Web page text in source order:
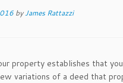
byJames Rattazzi
property establishes that
variations of a deed that